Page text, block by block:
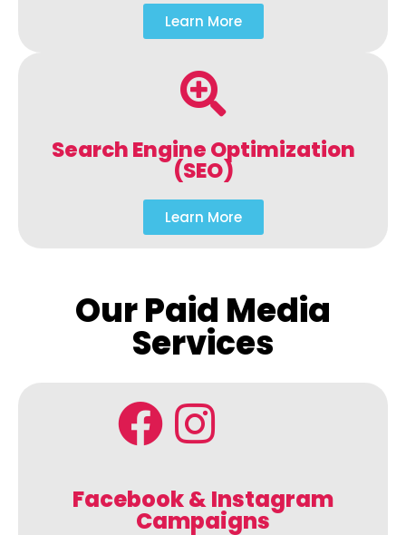
Learn More
Search Engine Optimization
(SEO)
Learn More
Our Paid Media
Services
Facebook & Instagram
Campaigns